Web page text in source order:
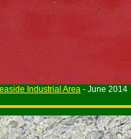
Industrial Area - June 2014